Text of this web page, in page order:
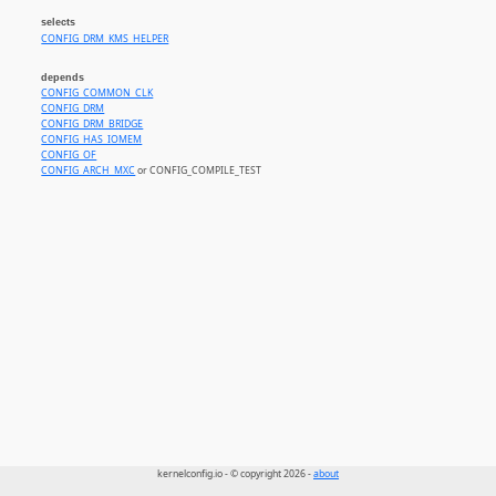
selects
CONFIG_DRM_KMS_HELPER
depends
CONFIG_COMMON_CLK
CONFIG_DRM
CONFIG_DRM_BRIDGE
CONFIG_HAS_IOMEM
CONFIG_OF
CONFIG_ARCH_MXCor CONFIG_COMPILE_TEST
kernelconfig.io - © copyright 2026 -about